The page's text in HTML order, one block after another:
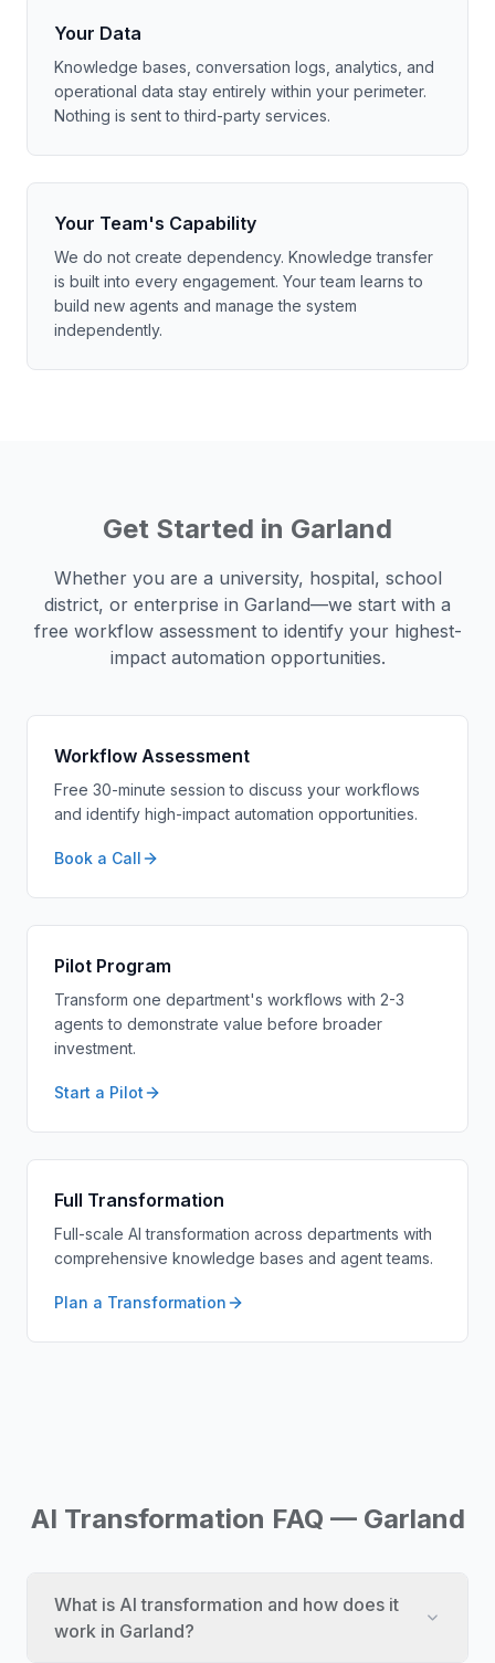
Your Data
Knowledge bases, conversation logs, analytics, and
operational data stay entirely within your perimeter.
Nothing is sent to third-party services.
Your Team's Capability
We do not create dependency. Knowledge transfer
is built into every engagement. Your team learns to
build new agents and manage the system
independently.
Get Started in Garland
Whether you are a university, hospital, school
district, or enterprise in Garland—we start with a
free workflow assessment to identify your highest-
impact automation opportunities.
Workflow Assessment
Free 30-minute session to discuss your workflows
and identify high-impact automation opportunities.
Book a Call
Pilot Program
Transform one department's workflows with 2-3
agents to demonstrate value before broader
investment.
Start a Pilot
Full Transformation
Full-scale AI transformation across departments with
comprehensive knowledge bases and agent teams.
Plan a Transformation
AI Transformation FAQ — Garland
What is AI transformation and how does it
work in Garland?